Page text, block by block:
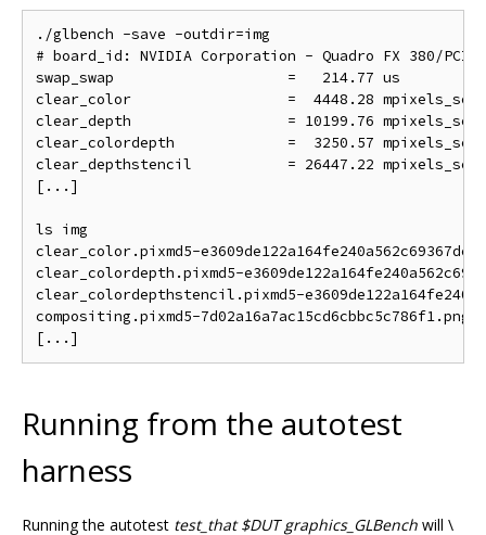
./glbench -save -outdir=img
# board_id: NVIDIA Corporation - Quadro FX 380/PCI/
swap_swap                    =   214.77 us
clear_color                  =  4448.28 mpixels_sec
clear_depth                  = 10199.76 mpixels_sec
clear_colordepth             =  3250.57 mpixels_sec
clear_depthstencil           = 26447.22 mpixels_sec
[...]
ls img
clear_color.pixmd5-
clear_colordepth.pixmd5-
clear_colordepthstencil.pixmd5-
compositing.pixmd5-7d02a16a7ac15cd6cbbc5c786f1.png
Running from the autotest
harness
Running the autotest test_that $DUT graphics_GLBench will \